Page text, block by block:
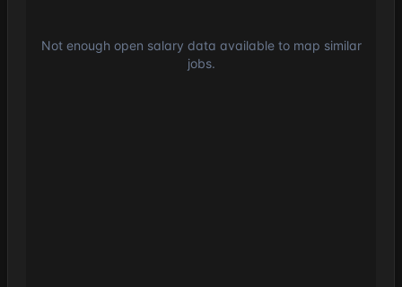
Not enough open salary data available to map similar
jobs.